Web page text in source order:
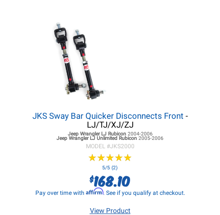
JKS Sway Bar Quicker Disconnects Front -
LJ/TJ/XJ/ZJ
Jeep Wrangler LJRubicon 2004-2006
Jeep Wrangler LJ Unlimited Rubicon 2005-2006
MODEL #JKS2000
★★★★★
★★★★★
5/5 (2)
$168.10
Pay over time with Affirm. See if you qualify at checkout.
View Product